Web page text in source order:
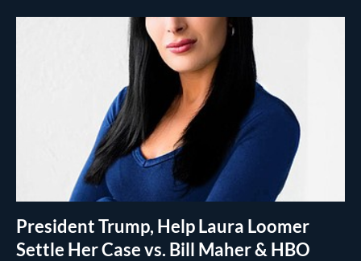
President Trump, Help Laura Loomer
Settle Her Case vs. Bill Maher & HBO